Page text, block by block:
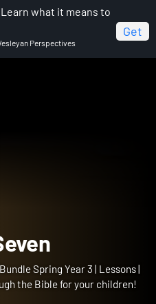
what it means to
Perspectives
Get
Digital Bundle Spring Year 3
Seven
Spring Year 3 | Lessons |